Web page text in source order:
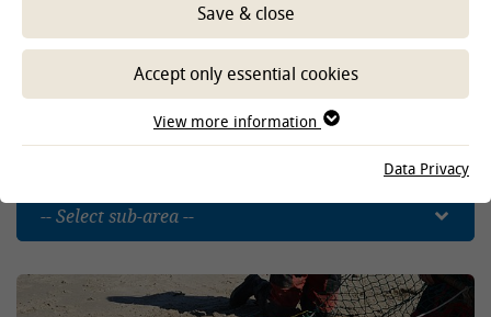
Realising a game changer in
tagging wild animals; stress-free
instrumentation of the program
'Experiment'
-- Select sub-area --
Save & close
Accept only essential cookies
View more information
Data Privacy